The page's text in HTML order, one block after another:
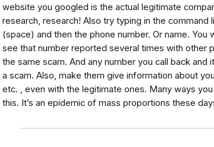
website you googled is the actual legitimate
research, research! Also try typing in the command
(space) and then the phone number. Or name. You
see that number reported several times with other
the same scam. And any number you call back and
a scam. Also, make them give information about
etc. , even with the legitimate ones. Many ways
this. It’s an epidemic of mass proportions these